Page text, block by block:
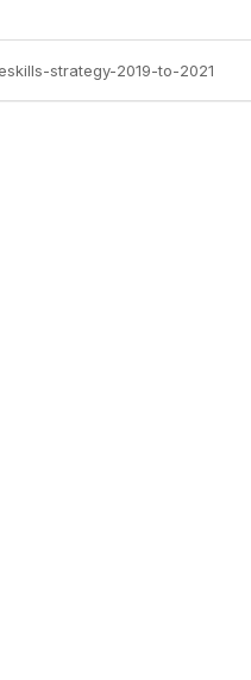
strategy-2019-to-2021